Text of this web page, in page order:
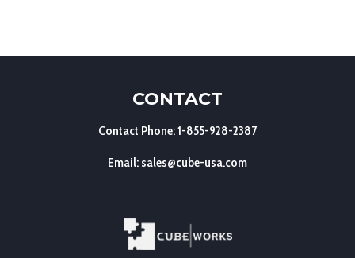
CONTACT
Contact Phone: 1-855-928-2387
Email: sales@cube-usa.com